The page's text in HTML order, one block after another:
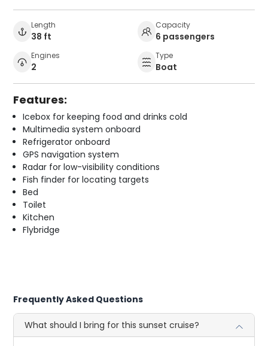
Length
38 ft
Capacity
6 passengers
Engines
2
Type
Boat
Features:
Icebox for keeping food and drinks cold
Multimedia system onboard
Refrigerator onboard
GPS navigation system
Radar for low-visibility conditions
Fish finder for locating targets
Bed
Toilet
Kitchen
Flybridge
Frequently Asked Questions
What should I bring for this sunset cruise?